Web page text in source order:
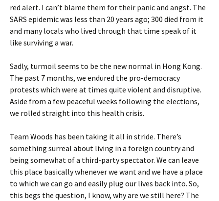
red alert. I can’t blame them for their panic and angst. The
SARS epidemic was less than 20 years ago; 300 died from it
and many locals who lived through that time speak of it
like surviving a war.
Sadly, turmoil seems to be the new normal in Hong Kong.
The past 7 months, we endured the pro-democracy
protests which were at times quite violent and disruptive.
Aside from a few peaceful weeks following the elections,
we rolled straight into this health crisis.
Team Woods has been taking it all in stride. There’s
something surreal about living in a foreign country and
being somewhat of a third-party spectator. We can leave
this place basically whenever we want and we have a place
to which we can go and easily plug our lives back into. So,
this begs the question, I know, why are we still here? The